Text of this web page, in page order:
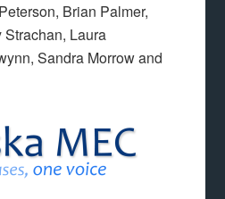
Brian Palmer,
Strachan, Laura
Sandra Morrow and